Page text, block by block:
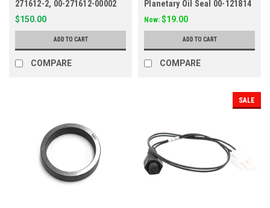
271612-2, 00-271612-00002
$150.00
ADD TO CART
COMPARE
Planetary Oil Seal 00-121814
Now: $19.00
ADD TO CART
COMPARE
SALE